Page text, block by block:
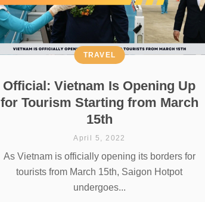
Official: Vietnam Is Opening Up
for Tourism Starting from March
15th
TRAVEL
April 5, 2022
As Vietnam is officially opening its borders for
tourists from March 15th, Saigon Hotpot
undergoes...